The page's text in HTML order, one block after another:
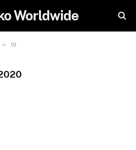
Worldwide
» 19